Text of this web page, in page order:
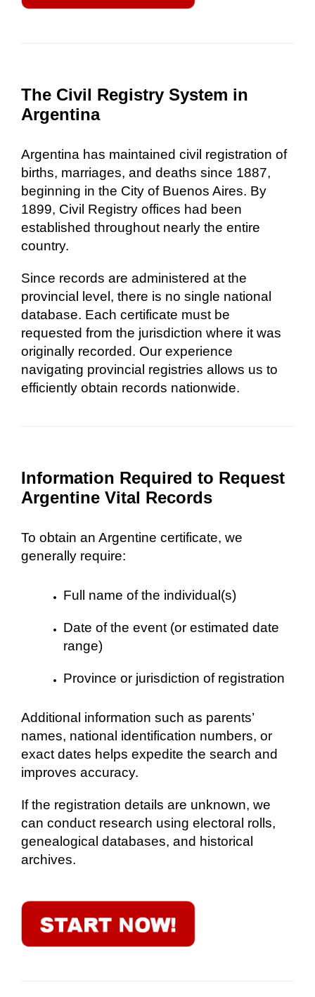
The Civil Registry System in
Argentina
Argentina has maintained civil registration of
births, marriages, and deaths since 1887,
beginning in the City of Buenos Aires. By
1899, Civil Registry offices had been
established throughout nearly the entire
country.
Since records are administered at the
provincial level, there is no single national
database. Each certificate must be
requested from the jurisdiction where it was
originally recorded. Our experience
navigating provincial registries allows us to
efficiently obtain records nationwide.
Information Required to Request
Argentine Vital Records
To obtain an Argentine certificate, we
generally require:
Full name of the individual(s)
Date of the event (or estimated date
range)
Province or jurisdiction of registration
Additional information such as parents’
names, national identification numbers, or
exact dates helps expedite the search and
improves accuracy.
If the registration details are unknown, we
can conduct research using electoral rolls,
genealogical databases, and historical
archives.